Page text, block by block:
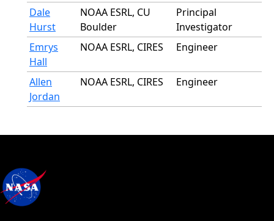
Dale
Hurst
NOAA ESRL, CU
Boulder
Principal
Investigator
Emrys
Hall
NOAA ESRL, CIRES Engineer
Allen
Jordan
NOAA ESRL, CIRES Engineer